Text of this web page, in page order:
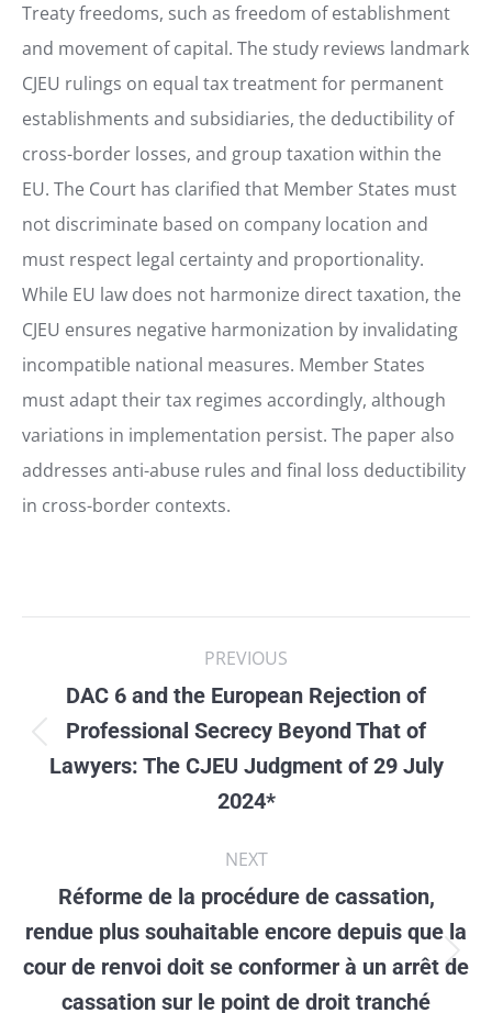
Treaty freedoms, such as freedom of establishment
and movement of capital. The study reviews landmark
CJEU rulings on equal tax treatment for permanent
establishments and subsidiaries, the deductibility of
cross-border losses, and group taxation within the
EU. The Court has clarified that Member States must
not discriminate based on company location and
must respect legal certainty and proportionality.
While EU law does not harmonize direct taxation, the
CJEU ensures negative harmonization by invalidating
incompatible national measures. Member States
must adapt their tax regimes accordingly, although
variations in implementation persist. The paper also
addresses anti-abuse rules and final loss deductibility
in cross-border contexts.
navigation
PREVIOUS
Previous
post:
DAC 6 and the European Rejection of
Professional Secrecy Beyond That of
Lawyers: The CJEU Judgment of 29 July
2024*
NEXT
Next
post:
Réforme de la procédure de cassation,
rendue plus souhaitable encore depuis que la
cour de renvoi doit se conformer à un arrêt de
cassation sur le point de droit tranché